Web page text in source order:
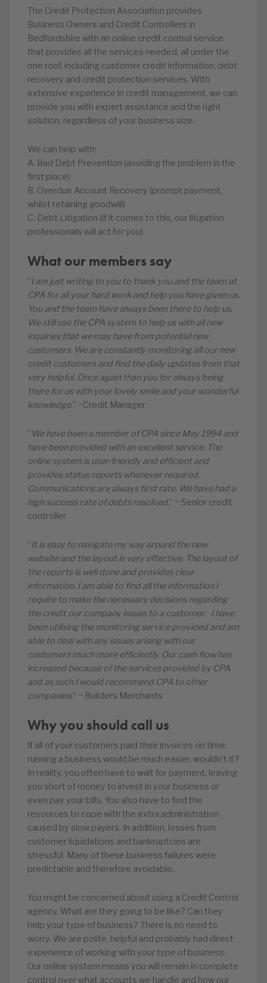
The Credit Protection Association provides
Business Owners and Credit Controllers in
Bedfordshire with an online credit control service
that provides all the services needed, all under the
one roof, including customer credit information, debt
recovery and credit protection services. With
extensive experience in credit management, we can
provide you with expert assistance and the right
solution, regardless of your business size.
We can help with:
A. Bad Debt Prevention (avoiding the problem in the
first place)
B. Overdue Account Recovery (prompt payment,
whilst retaining goodwill)
C. Debt Litigation (if it comes to this, our litigation
professionals will act for you)
What our members say
“I am just writing to you to thank you and the team at
CPA for all your hard work and help you have given us.
You and the team have always been there to help us.
We still use the CPA system to help us with all new
inquiries that we may have from potential new
customers. We are constantly monitoring all our new
credit customers and find the daily updates from that
very helpful. Once again than you for always being
there for us with your lovely smile and your wonderful
knowledge.” ~Credit Manager
“ We have been a member of CPA since May 1994 and
have been provided with an excellent service. The
online system is user-friendly and efficient and
provides status reports whenever required.
Communications are always first rate. We have had a
high success rate of debts resolved.” ~ Senior credit
controller
“It is easy to navigate my way around the new
website and the layout is very effective. The layout of
the reports is well done and provides clear
information. I am able to find all the information I
require to make the necessary decisions regarding
the credit our company issues to a customer. I have
been utilising the monitoring service provided and am
able to deal with any issues arising with our
customers much more efficiently. Our cash flow has
increased because of the services provided by CPA
and as such I would recommend CPA to other
companies.” ~ Builders Merchants
Why you should call us
If all of your customers paid their invoices on time,
running a business would be much easier, wouldn’t it?
In reality, you often have to wait for payment, leaving
you short of money to invest in your business or
even pay your bills. You also have to find the
resources to cope with the extra administration
caused by slow payers. In addition, losses from
customer liquidations and bankruptcies are
stressful. Many of these business failures were
predictable and therefore avoidable.
You might be concerned about using a Credit Control
agency. What are they going to be like? Can they
help your type of business? There is no need to
worry. We are polite, helpful and probably had direct
experience of working with your type of business.
Our online system means you will remain in complete
control over what accounts we handle and how our